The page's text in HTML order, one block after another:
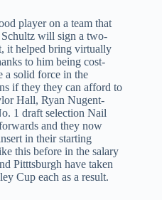
player on a team that
Schultz will sign a two-
it helped bring virtually
to him being cost-
a solid force in the
if they they can afford to
Hall, Ryan Nugent-
1 draft selection Nail
and they now
in their starting
this before in the salary
Pitttsburgh have taken
Cup each as a result.